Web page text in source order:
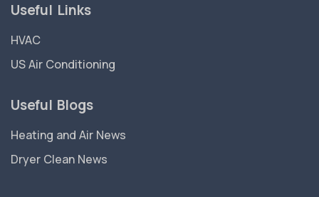
Useful Links
HVAC
US Air Conditioning
Useful Blogs
Heating and Air News
Dryer Clean News